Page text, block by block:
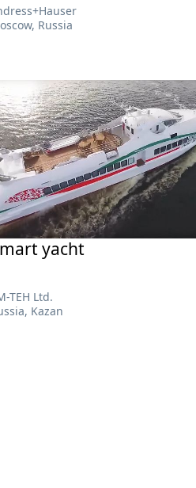
Russia
yacht
TEH Ltd.
Kazan